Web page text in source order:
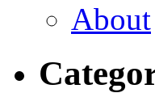
About